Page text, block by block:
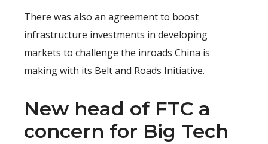
There was also an agreement to boost
infrastructure investments in developing
markets to challenge the inroads China is
making with its Belt and Roads Initiative.
New head of FTC a
concern for Big Tech